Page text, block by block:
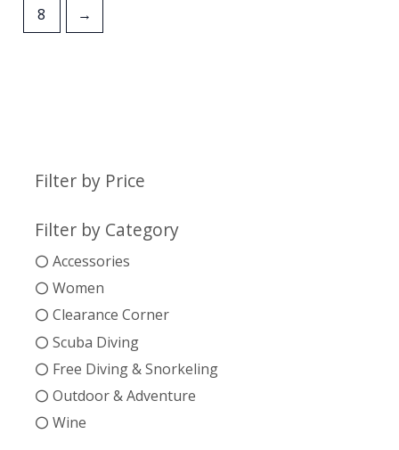
Filter by Price
Filter by Category
Accessories
Women
Clearance Corner
Scuba Diving
Free Diving & Snorkeling
Outdoor & Adventure
Wine
8 →